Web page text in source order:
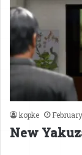
kopke
New